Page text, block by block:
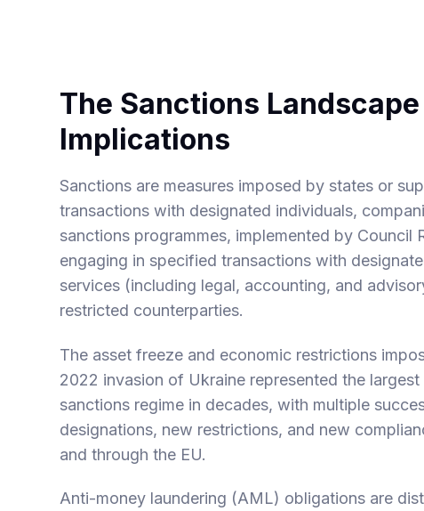
The Sanctions
Implications
Sanctions are measures imposed by states or
transactions with designated individuals,
sanctions programmes, implemented by Council
engaging in specified transactions with
services (including legal, accounting, and
restricted counterparties.
The asset freeze and economic restrictions
2022 invasion of Ukraine represented the
sanctions regime in decades, with multiple
designations, new restrictions, and new
and through the EU.
Anti-money laundering (AML) obligations are